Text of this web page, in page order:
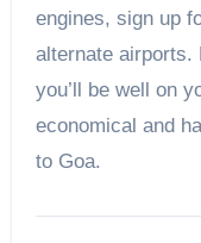
engines, sign up
alternate airports.
you’ll be well on
economical and
to Goa.